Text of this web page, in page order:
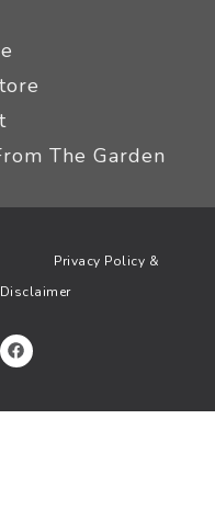
The Garden
LLC Privacy Policy &